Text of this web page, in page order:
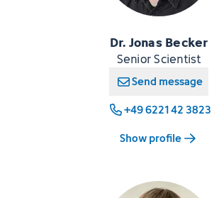
Dr. Jonas Becker
Senior Scientist
Send message
+49 6221 42 3823
Show profile